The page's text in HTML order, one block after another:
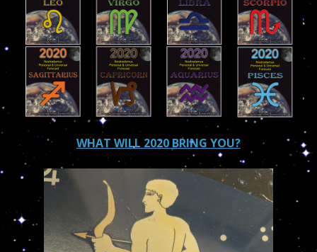
WHAT WILL 2020 BRING YOU?